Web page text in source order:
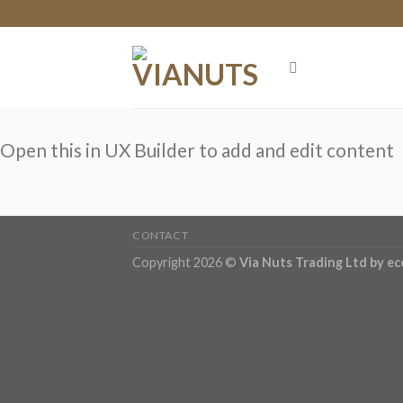
to
Open this in UX Builder to add and edit content
CONTACT
Copyright 2026 © Via Nuts Trading Ltd by